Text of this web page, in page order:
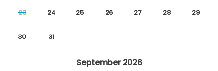
23 24 25 26 27 28 29
30 31
September 2026